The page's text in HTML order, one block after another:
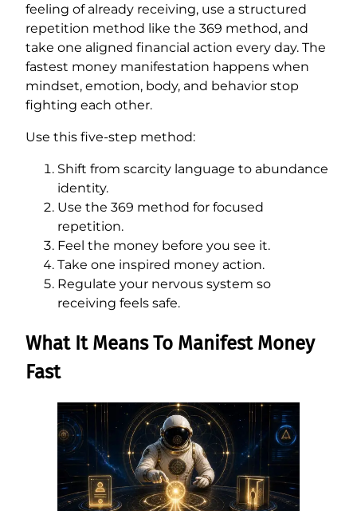
feeling of already receiving, use a structured
repetition method like the 369 method, and
take one aligned financial action every day. The
fastest money manifestation happens when
mindset, emotion, body, and behavior stop
fighting each other.
Use this five-step method:
Shift from scarcity language to abundance
identity.
Use the 369 method for focused
repetition.
Feel the money before you see it.
Take one inspired money action.
Regulate your nervous system so
receiving feels safe.
What It Means To Manifest Money
Fast